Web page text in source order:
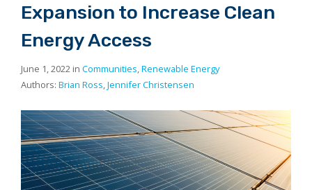
Expansion to Increase Clean
Energy Access
June 1, 2022 in Communities,Renewable Energy
Authors: Brian Ross,Jennifer Christensen